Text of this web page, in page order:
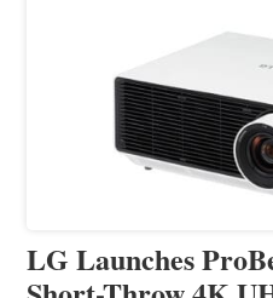
LG Launches